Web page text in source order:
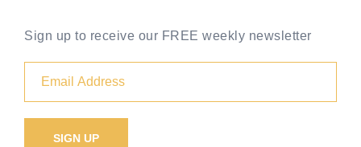
Sign up to receive our FREE weekly newsletter